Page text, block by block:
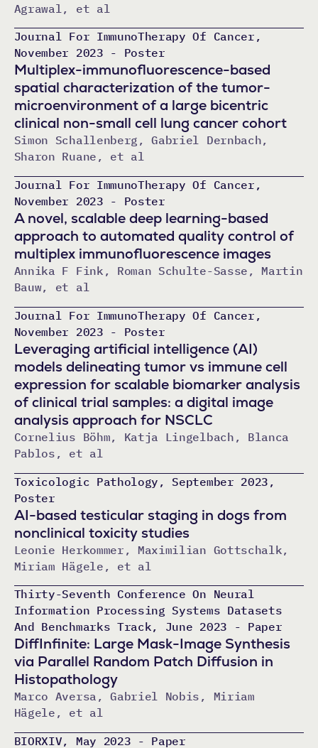
Agrawal, et al
Journal For ImmunoTherapy Of Cancer,
November 2023 - Poster
Multiplex-immunofluorescence-based
spatial characterization of the tumor-
microenvironment of a large bicentric
clinical non-small cell lung cancer cohort
Simon Schallenberg, Gabriel Dernbach,
Sharon Ruane, et al
Journal For ImmunoTherapy Of Cancer,
November 2023 - Poster
A novel, scalable deep learning-based
approach to automated quality control of
multiplex immunofluorescence images
Annika F Fink, Roman Schulte-Sasse, Martin
Bauw, et al
Journal For ImmunoTherapy Of Cancer,
November 2023 - Poster
Leveraging artificial intelligence (AI)
models delineating tumor vs immune cell
expression for scalable biomarker analysis
of clinical trial samples: a digital image
analysis approach for NSCLC
Cornelius Böhm, Katja Lingelbach, Blanca
Pablos, et al
Toxicologic Pathology, September 2023,
Poster
AI-based testicular staging in dogs from
nonclinical toxicity studies
Leonie Herkommer, Maximilian Gottschalk,
Miriam Hägele, et al
Thirty-Seventh Conference On Neural
Information Processing Systems Datasets
And Benchmarks Track, June 2023 - Paper
DiffInfinite: Large Mask-Image Synthesis
via Parallel Random Patch Diffusion in
Histopathology
Marco Aversa, Gabriel Nobis, Miriam
Hägele, et al
BIORXIV, May 2023 - Paper